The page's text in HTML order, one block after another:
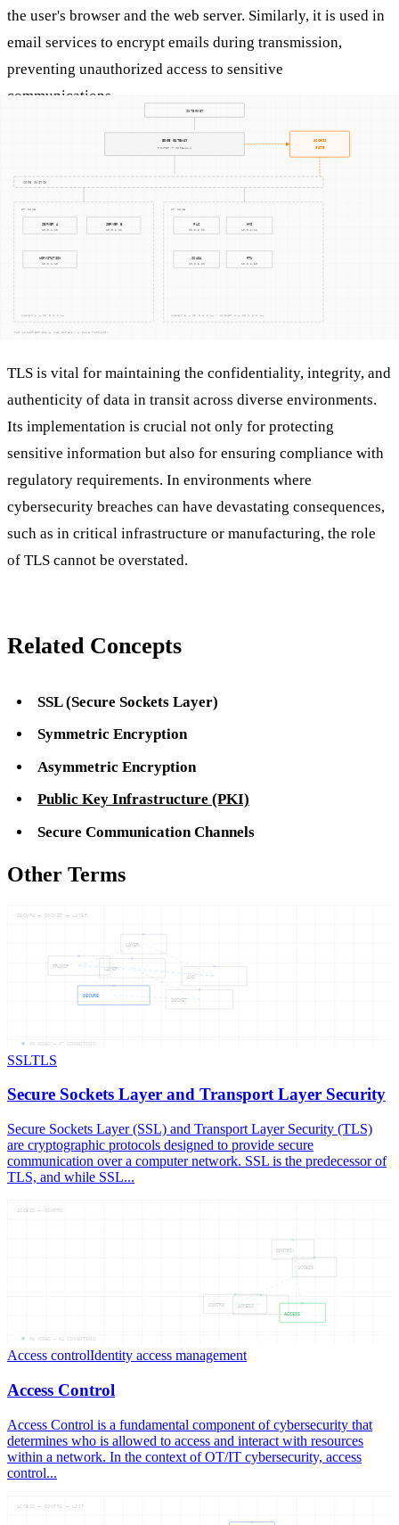
the user's browser and the web server. Similarly, it is used in
email services to encrypt emails during transmission,
preventing unauthorized access to sensitive
communications.
For industrial environments, TLS can be used in SCADA
systems to secure the data exchanged between supervisory
systems and remote devices, ensuring that critical operations
are not disrupted by cyber threats.
Why It Matters
TLS is vital for maintaining the confidentiality, integrity, and
authenticity of data in transit across diverse environments.
Its implementation is crucial not only for protecting
sensitive information but also for ensuring compliance with
regulatory requirements. In environments where
cybersecurity breaches can have devastating consequences,
such as in critical infrastructure or manufacturing, the role
of TLS cannot be overstated.
Related Concepts
SSL (Secure Sockets Layer)
Symmetric Encryption
Asymmetric Encryption
Public Key Infrastructure (PKI)
Secure Communication Channels
Other Terms
SECURE
SOCKET
LAYER
AND
TRANSP
LAYER
SECURE — SOCKET — LAYER
06 NODES — 07 CONNECTIONS
SSLTLS
Secure Sockets Layer and Transport Layer Security
Secure Sockets Layer (SSL) and Transport Layer Security (TLS)
are cryptographic protocols designed to provide secure
communication over a computer network. SSL is the predecessor of
TLS, and while SSL...
ACCESS
CONTRO
ACCESS
CONTRO ACCESS
ACCESS — CONTRO
05 NODES — 04 CONNECTIONS
Access controlIdentity access management
Access Control
Access Control is a fundamental component of cybersecurity that
determines who is allowed to access and interact with resources
within a network. In the context of OT/IT cybersecurity, access
control...
ACCESS — CONTRO — LIST